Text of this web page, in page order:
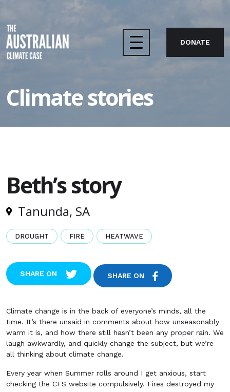
Take action
DONATE
Climate stories
Beth’s story
Tanunda, SA
DROUGHT FIRE HEATWAVE
SHARE ON SHARE ON
Climate change is in the back of everyone’s minds, all the
time. It’s there unsaid in comments about how unseasonably
warm it is, and how there still hasn’t been any proper rain. We
laugh awkwardly, and quickly change the subject, but we’re
all thinking about climate change.
Every year when Summer rolls around I get anxious, start
checking the CFS website compulsively. Fires destroyed my